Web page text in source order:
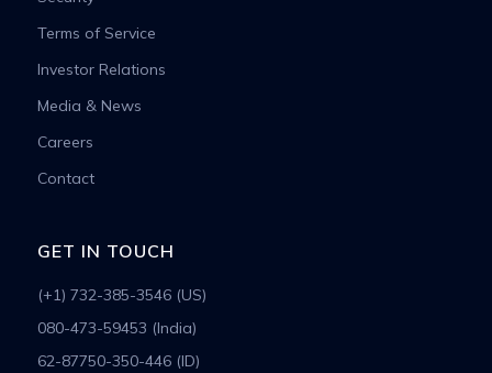
Terms of Service
Investor Relations
Media & News
Careers
Contact
GET IN TOUCH
(+1) 732-385-3546 (US)
080-473-59453 (India)
62-87750-350-446 (ID)